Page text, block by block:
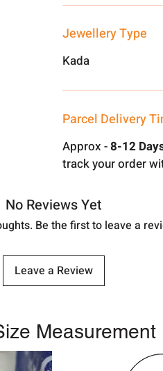
Jewellery Type
Kada
Parcel Delivery
Approx -8-12
track your order
No Reviews Yet
Be the first to leave a
Leave a Review
Measurement